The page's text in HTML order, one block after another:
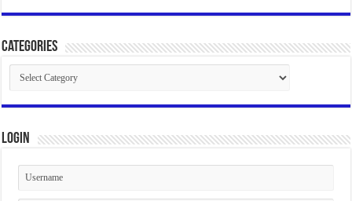
Categories
Categories
Login